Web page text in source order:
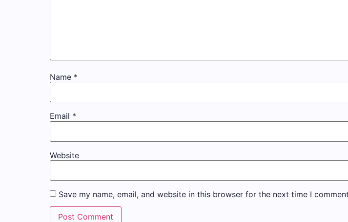
Name *
Email *
Website
Save my name, email, and website in this browser for the next time I